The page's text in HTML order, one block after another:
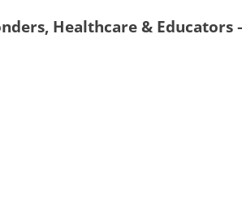
Healthcare &